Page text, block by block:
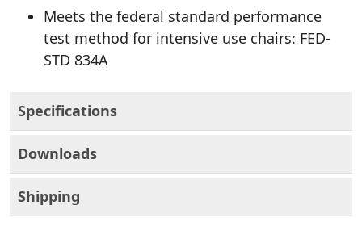
Meets the federal standard performance
test method for intensive use chairs: FED-
STD 834A
Specifications
Downloads
Shipping